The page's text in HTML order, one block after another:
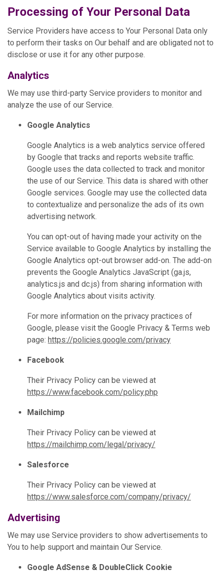
Processing of Your Personal Data
Service Providers have access to Your Personal Data only
to perform their tasks on Our behalf and are obligated not to
disclose or use it for any other purpose.
Analytics
We may use third-party Service providers to monitor and
analyze the use of our Service.
Google Analytics
Google Analytics is a web analytics service offered
by Google that tracks and reports website traffic.
Google uses the data collected to track and monitor
the use of our Service. This data is shared with other
Google services. Google may use the collected data
to contextualize and personalize the ads of its own
advertising network.
You can opt-out of having made your activity on the
Service available to Google Analytics by installing the
Google Analytics opt-out browser add-on. The add-on
prevents the Google Analytics JavaScript (ga.js,
analytics.js and dc.js) from sharing information with
Google Analytics about visits activity.
For more information on the privacy practices of
Google, please visit the Google Privacy & Terms web
page: https://policies.google.com/privacy
Facebook
Their Privacy Policy can be viewed at
https://www.facebook.com/policy.php
Mailchimp
Their Privacy Policy can be viewed at
https://mailchimp.com/legal/privacy/
Salesforce
Their Privacy Policy can be viewed at
https://www.salesforce.com/company/privacy/
Advertising
We may use Service providers to show advertisements to
You to help support and maintain Our Service.
Google AdSense & DoubleClick Cookie